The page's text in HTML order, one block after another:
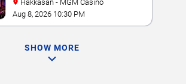
Hakkasan - MGM Casino
Aug 8, 2026 10:30 PM
SHOW MORE